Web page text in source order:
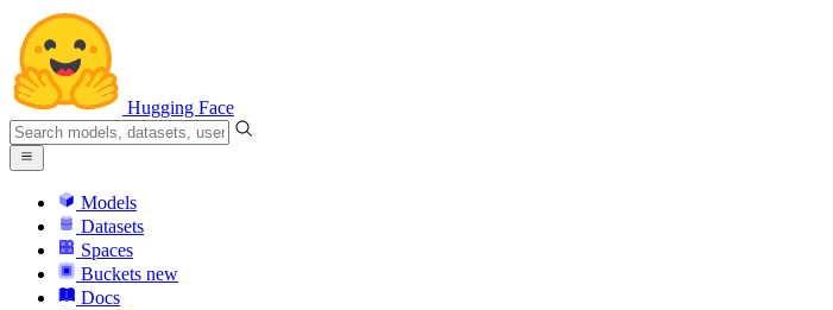
Hugging Face
Models
Datasets
Spaces
Buckets new
Docs